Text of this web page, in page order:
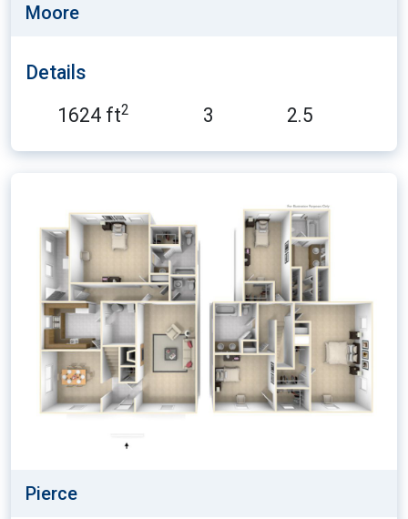
Moore
Details
1624 ft2 3 2.5
Pierce